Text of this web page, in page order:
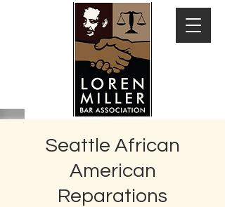
Seattle African
American
Reparations